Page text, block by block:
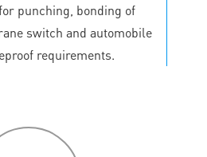
punching, bonding of
switch and automobile
requirements.